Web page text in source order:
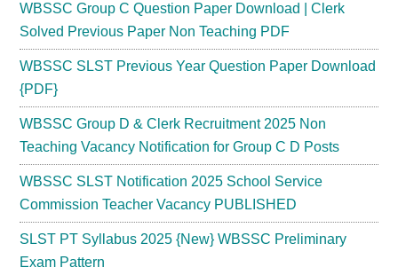
WBSSC Group C Question Paper Download | Clerk
Solved Previous Paper Non Teaching PDF
WBSSC SLST Previous Year Question Paper Download
{PDF}
WBSSC Group D & Clerk Recruitment 2025 Non
Teaching Vacancy Notification for Group C D Posts
WBSSC SLST Notification 2025 School Service
Commission Teacher Vacancy PUBLISHED
SLST PT Syllabus 2025 {New} WBSSC Preliminary
Exam Pattern